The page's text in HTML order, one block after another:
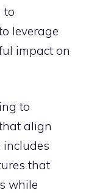
to
leverage
impact on
to
align
that
while